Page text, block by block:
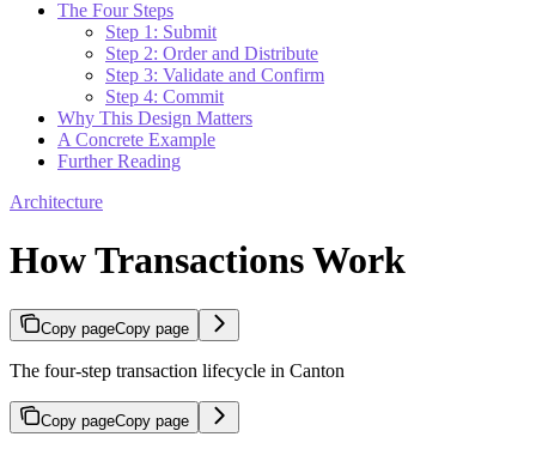
The Four Steps
Step 1: Submit
Step 2: Order and Distribute
Step 3: Validate and Confirm
Step 4: Commit
Why This Design Matters
A Concrete Example
Further Reading
Architecture
How Transactions Work
Copy pageCopy page
The four-step transaction lifecycle in Canton
Copy pageCopy page